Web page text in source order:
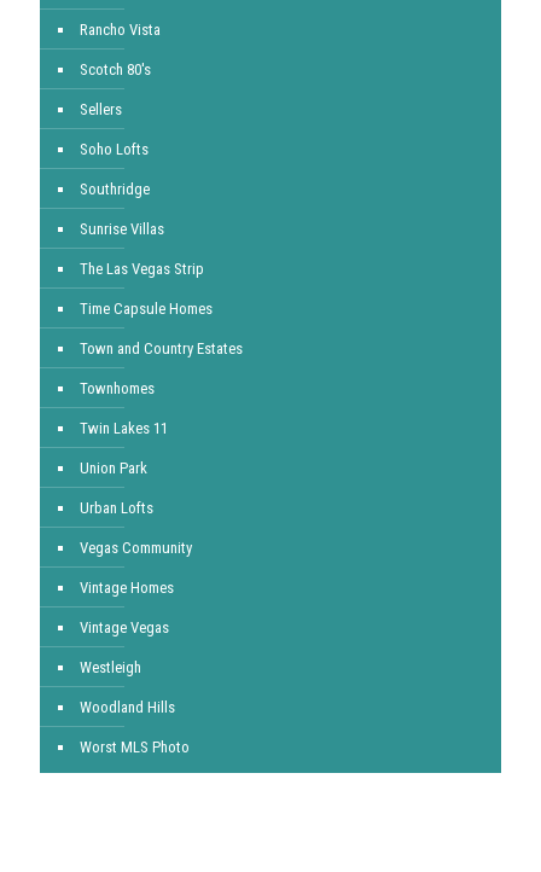
Rancho Vista
Scotch 80's
Sellers
Soho Lofts
Southridge
Sunrise Villas
The Las Vegas Strip
Time Capsule Homes
Town and Country Estates
Townhomes
Twin Lakes 11
Union Park
Urban Lofts
Vegas Community
Vintage Homes
Vintage Vegas
Westleigh
Woodland Hills
Worst MLS Photo